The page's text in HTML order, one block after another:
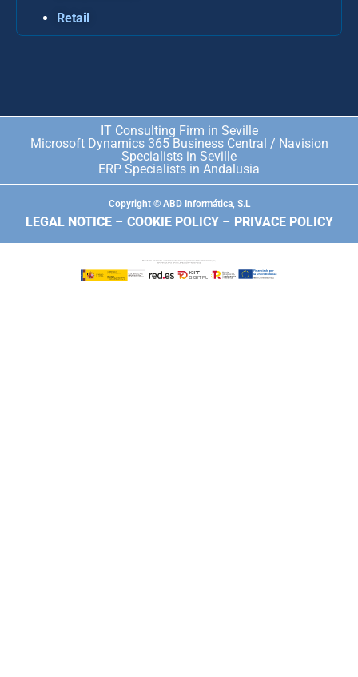
Retail
IT Consulting Firm in Seville
Microsoft Dynamics 365 Business Central / Navision
Specialists in Seville
ERP Specialists in Andalusia
Copyright © ABD Informática, S.L
LEGAL NOTICE– COOKIE POLICY– PRIVACE POLICY